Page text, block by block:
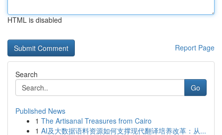
HTML is disabled
Report Page
Search
Go
Published News
1 The Artisanal Treasures from Cairo
1 AI及大数据语料资源如何支撑现代翻译培养改革：从...